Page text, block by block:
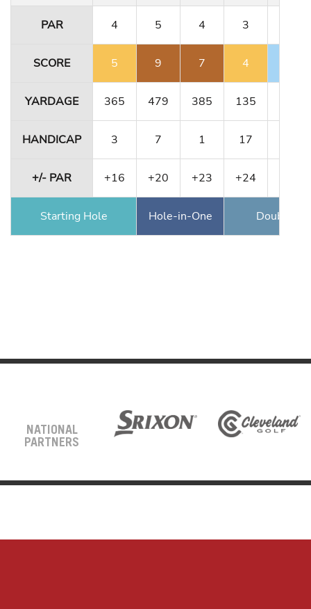
PAR 4 5 4 3
SCORE 5 9 7 4
YARDAGE 365 479 385 135
HANDICAP 3 7 1 17
+/- PAR +16 +20 +23 +24
Starting Hole Hole-in-One Double
NATIONAL
PARTNERS